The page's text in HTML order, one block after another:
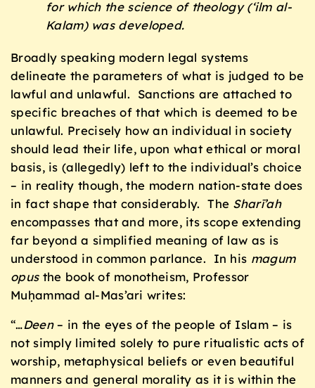
for which the science of theology (‘ilm al-
Kalam) was developed.
Broadly speaking modern legal systems
delineate the parameters of what is judged to be
lawful and unlawful. Sanctions are attached to
specific breaches of that which is deemed to be
unlawful. Precisely how an individual in society
should lead their life, upon what ethical or moral
basis, is (allegedly) left to the individual’s choice
– in reality though, the modern nation-state does
in fact shape that considerably. The Sharī’ah
encompasses that and more, its scope extending
far beyond a simplified meaning of law as is
understood in common parlance. In his magum
opusthe book of monotheism, Professor
Muḥammad al-Mas’ari writes:
“…Deen– in the eyes of the people of Islam – is
not simply limited solely to pure ritualistic acts of
worship, metaphysical beliefs or even beautiful
manners and general morality as it is within the